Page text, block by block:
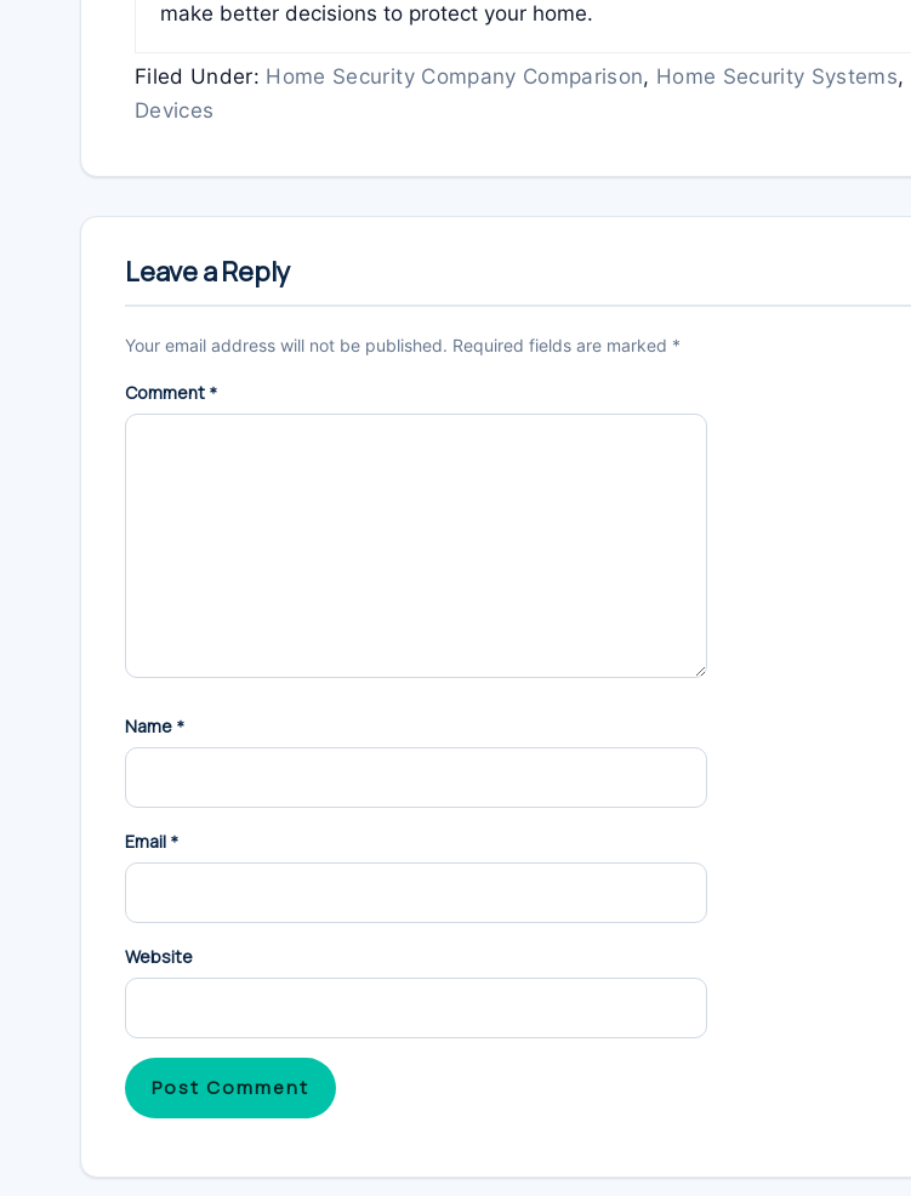
make better decisions to protect your home.
Filed Under: Home Security Company Comparison, Home Security Systems,
Devices
Reader
Interactions
Leave a Reply
Your email address will not be published. Required fields are marked *
Comment *
Name *
Email *
Website